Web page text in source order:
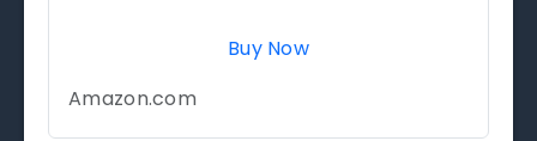
Buy Now
Amazon.com